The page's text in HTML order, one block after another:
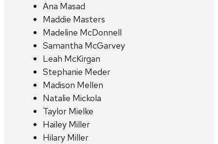
Ana Masad
Maddie Masters
Madeline McDonnell
Samantha McGarvey
Leah McKirgan
Stephanie Meder
Madison Mellen
Natalie Mickola
Taylor Mielke
Hailey Miller
Hilary Miller